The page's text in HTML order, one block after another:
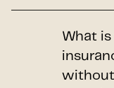
What
without